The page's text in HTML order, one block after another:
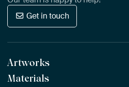
Get in touch
Artworks
All Works
Materials